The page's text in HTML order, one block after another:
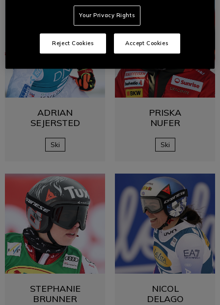
ADRIAN
SEJERSTED
Ski
PRISKA
NUFER
Ski
STEPHANIE
BRUNNER
NICOL
DELAGO
Your Privacy Rights
Reject Cookies Accept Cookies